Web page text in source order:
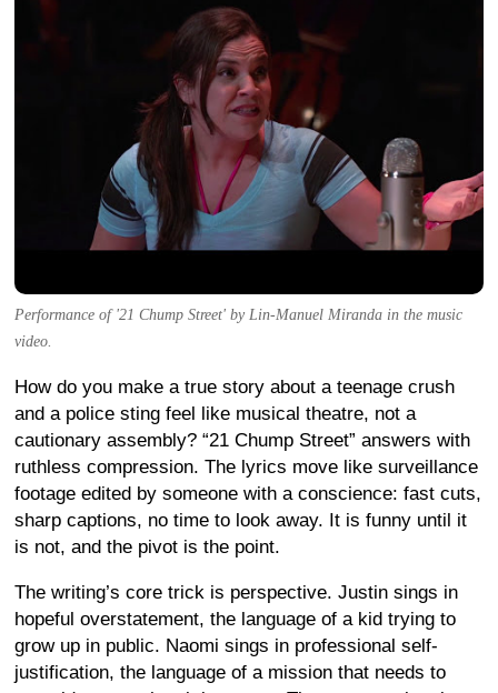
Performance of '21 Chump Street' by Lin-Manuel Miranda in the music
video.
How do you make a true story about a teenage crush
and a police sting feel like musical theatre, not a
cautionary assembly? “21 Chump Street” answers with
ruthless compression. The lyrics move like surveillance
footage edited by someone with a conscience: fast cuts,
sharp captions, no time to look away. It is funny until it
is not, and the pivot is the point.
The writing’s core trick is perspective. Justin sings in
hopeful overstatement, the language of a kid trying to
grow up in public. Naomi sings in professional self-
justification, the language of a mission that needs to